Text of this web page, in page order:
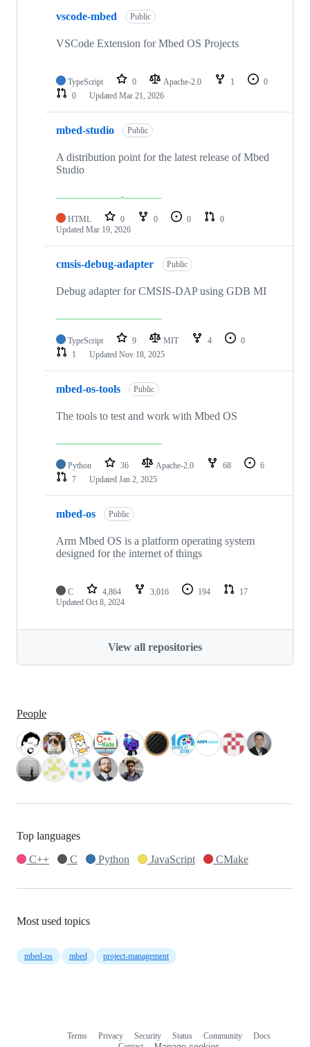
vscode-mbed Public
VSCode Extension for Mbed OS Projects
TypeScript 0 Apache-2.0 1
0
0
Updated Mar 21, 2026
mbed-studio Public
A distribution point for the latest release of Mbed
Studio
HTML 0 0 0
0
Updated Mar 19, 2026
cmsis-debug-adapter Public
Debug adapter for CMSIS-DAP using GDB MI
TypeScript 9 MIT 4
0
1
Updated Nov 18, 2025
mbed-os-tools Public
The tools to test and work with Mbed OS
Python 36 Apache-2.0 68
6
7
Updated Jan 2, 2025
mbed-os Public
Arm Mbed OS is a platform operating system
designed for the internet of things
C 4,864 3,016 194
17
Updated Oct 8, 2024
View all repositories
People
Top languages
C++
C Python JavaScript CMake
Most used topics
mbed-os mbed project-management
Terms Privacy Security Status Community
Docs